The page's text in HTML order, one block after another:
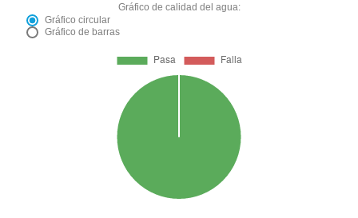
Gráfico de calidad del agua:
Gráfico circular
Gráfico de barras